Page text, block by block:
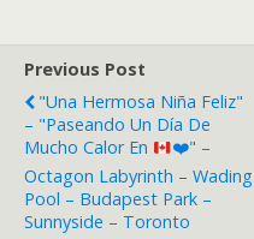
Previous Post
"Una Hermosa Niña Feliz"
– "Paseando Un Día De
Mucho Calor En
❤️" –
Octagon Labyrinth – Wading
Pool – Budapest Park –
Sunnyside – Toronto